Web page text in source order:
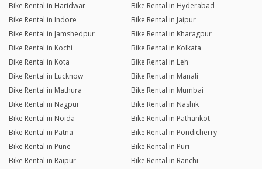
Bike Rental in Haridwar
Bike Rental in Hyderabad
Bike Rental in Indore
Bike Rental in Jaipur
Bike Rental in Jamshedpur
Bike Rental in Kharagpur
Bike Rental in Kochi
Bike Rental in Kolkata
Bike Rental in Kota
Bike Rental in Leh
Bike Rental in Lucknow
Bike Rental in Manali
Bike Rental in Mathura
Bike Rental in Mumbai
Bike Rental in Nagpur
Bike Rental in Nashik
Bike Rental in Noida
Bike Rental in Pathankot
Bike Rental in Patna
Bike Rental in Pondicherry
Bike Rental in Pune
Bike Rental in Puri
Bike Rental in Raipur
Bike Rental in Ranchi